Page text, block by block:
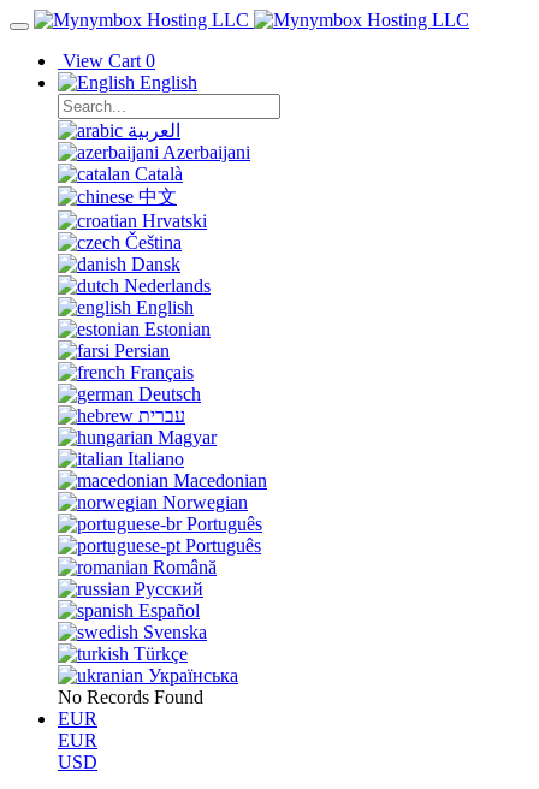
View Cart 0
English
العربية
Azerbaijani
Català
中文
Hrvatski
Čeština
Dansk
Nederlands
English
Estonian
Persian
Français
Deutsch
עברית
Magyar
Italiano
Macedonian
Norwegian
Português
Português
Română
Русский
Español
Svenska
Türkçe
Українська
No Records Found
EUR
EUR
USD